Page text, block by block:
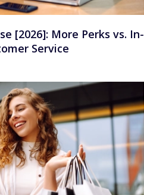
[2026]: More Perks vs. In-
Service